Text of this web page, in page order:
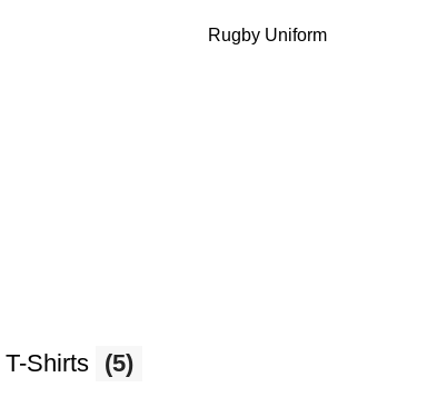
Rugby Uniform
T-Shirts (5)